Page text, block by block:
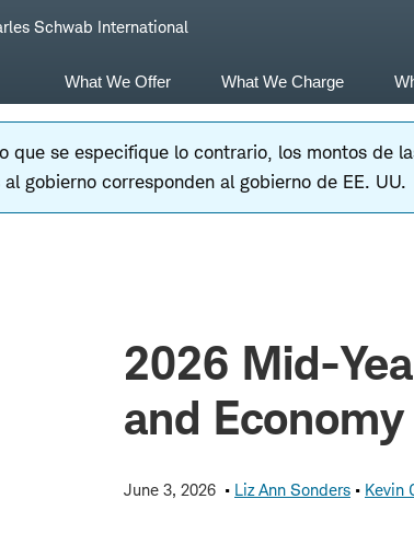
Schwab International
What We Offer What We Charge
que se especifique lo contrario, los montos de
al gobierno corresponden al gobierno de EE. UU.
2026 Mid-
and Economy
June 3, 2026 Liz Ann Sonders Kevin